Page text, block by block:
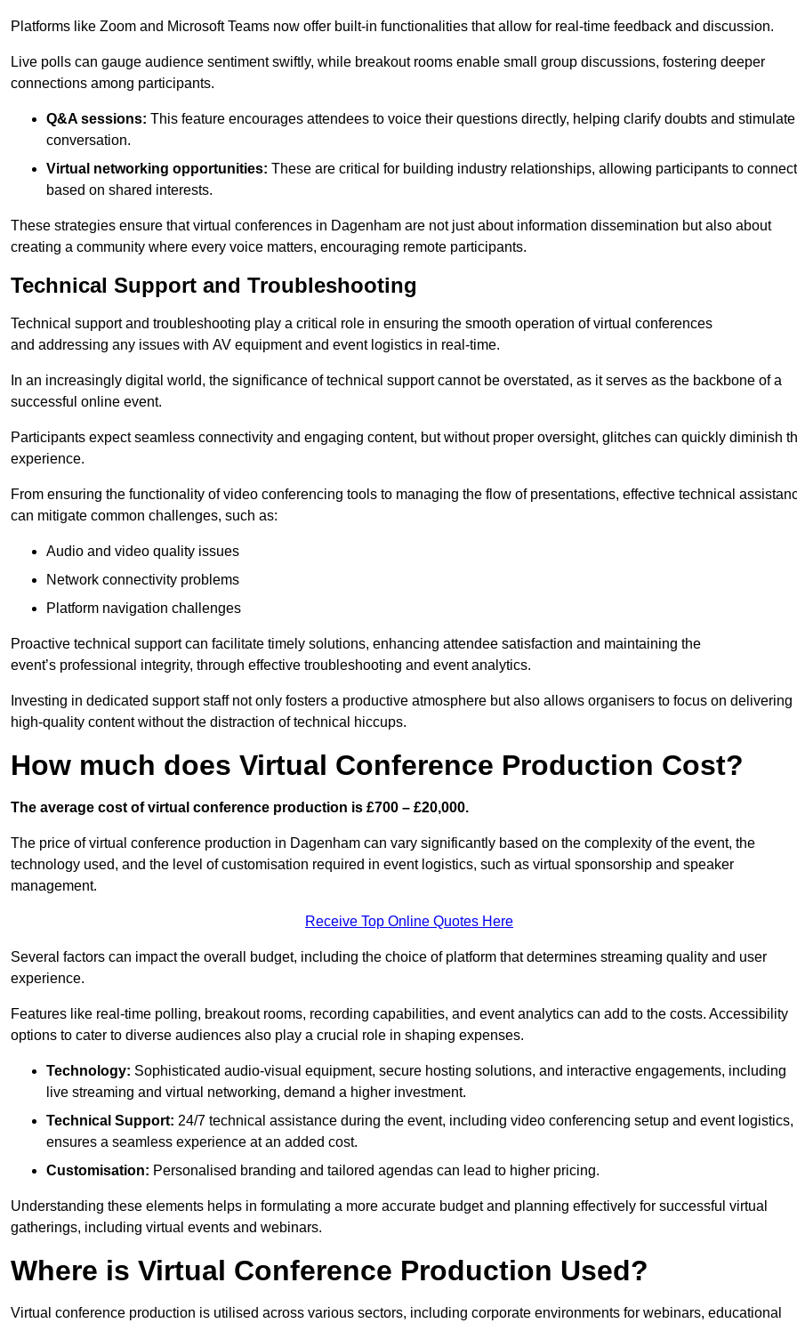
Platforms like Zoom and Microsoft Teams now offer built-in functionalities that allow for real-time feedback and discussion.
Live polls can gauge audience sentiment swiftly, while breakout rooms enable small group discussions, fostering deeper
connections among participants.
Q&A sessions: This feature encourages attendees to voice their questions directly, helping clarify doubts and stimulate
conversation.
Virtual networking opportunities: These are critical for building industry relationships, allowing participants to connect
based on shared interests.
These strategies ensure that virtual conferences in Dagenham are not just about information dissemination but also about
creating a community where every voice matters, encouraging remote participants.
Technical Support and Troubleshooting
Technical support and troubleshooting play a critical role in ensuring the smooth operation of virtual conferences
and addressing any issues with AV equipment and event logistics in real-time.
In an increasingly digital world, the significance of technical support cannot be overstated, as it serves as the backbone of a
successful online event.
Participants expect seamless connectivity and engaging content, but without proper oversight, glitches can quickly diminish
experience.
From ensuring the functionality of video conferencing tools to managing the flow of presentations, effective technical
can mitigate common challenges, such as:
Audio and video quality issues
Network connectivity problems
Platform navigation challenges
Proactive technical support can facilitate timely solutions, enhancing attendee satisfaction and maintaining the
event’s professional integrity, through effective troubleshooting and event analytics.
Investing in dedicated support staff not only fosters a productive atmosphere but also allows organisers to focus on delivering
high-quality content without the distraction of technical hiccups.
How much does Virtual Conference Production Cost?
The average cost of virtual conference production is £700 – £20,000.
The price of virtual conference production in Dagenham can vary significantly based on the complexity of the event, the
technology used, and the level of customisation required in event logistics, such as virtual sponsorship and speaker
management.
Receive Top Online Quotes Here
Several factors can impact the overall budget, including the choice of platform that determines streaming quality and user
experience.
Features like real-time polling, breakout rooms, recording capabilities, and event analytics can add to the costs. Accessibility
options to cater to diverse audiences also play a crucial role in shaping expenses.
Technology: Sophisticated audio-visual equipment, secure hosting solutions, and interactive engagements, including
live streaming and virtual networking, demand a higher investment.
Technical Support: 24/7 technical assistance during the event, including video conferencing setup and event logistics,
ensures a seamless experience at an added cost.
Customisation: Personalised branding and tailored agendas can lead to higher pricing.
Understanding these elements helps in formulating a more accurate budget and planning effectively for successful virtual
gatherings, including virtual events and webinars.
Where is Virtual Conference Production Used?
Virtual conference production is utilised across various sectors, including corporate environments for webinars, educational